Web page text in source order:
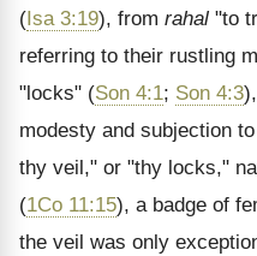
( Isa 3:19), from rahal "to
referring to their rustling
"locks" (Son 4:1; Son 4:3
modesty and subjection
thy veil," or "thy locks,"
(1Co 11:15), a badge of
the veil was only